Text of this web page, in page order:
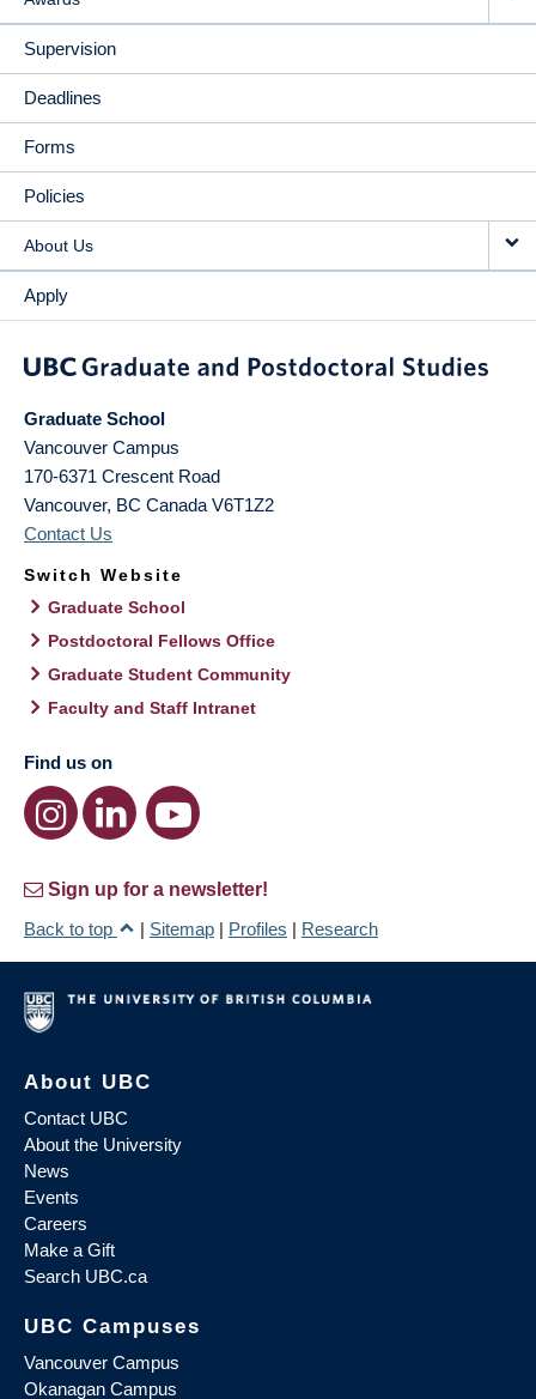
Supervision
Deadlines
Forms
Policies
About Us
Apply
Graduate School
Vancouver Campus
170-6371 Crescent Road
Vancouver, BC Canada V6T1Z2
Contact Us
Switch Website
Graduate School
Postdoctoral Fellows Office
Graduate Student Community
Faculty and Staff Intranet
Find us on
Sign up for a newsletter!
Back to top
| Sitemap | Profiles | Research
About UBC
Contact UBC
About the University
News
Events
Careers
Make a Gift
Search UBC.ca
UBC Campuses
Vancouver Campus
Okanagan Campus